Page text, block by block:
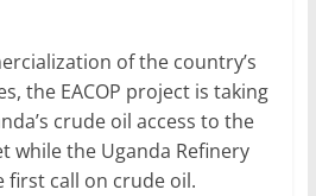
of the country’s
the EACOP project is taking
crude oil access to the
while the Uganda Refinery
first call on crude oil.